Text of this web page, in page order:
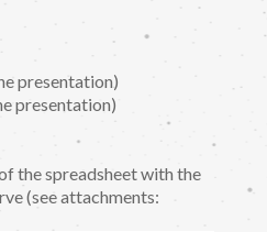
presentation)
presentation)
the spreadsheet with the
(see attachments: